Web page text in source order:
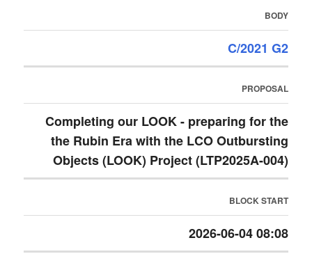
BODY
C/2021 G2
PROPOSAL
Completing our LOOK - preparing for the
the Rubin Era with the LCO Outbursting
Objects (LOOK) Project (LTP2025A-004)
BLOCK START
2026-06-04 08:08